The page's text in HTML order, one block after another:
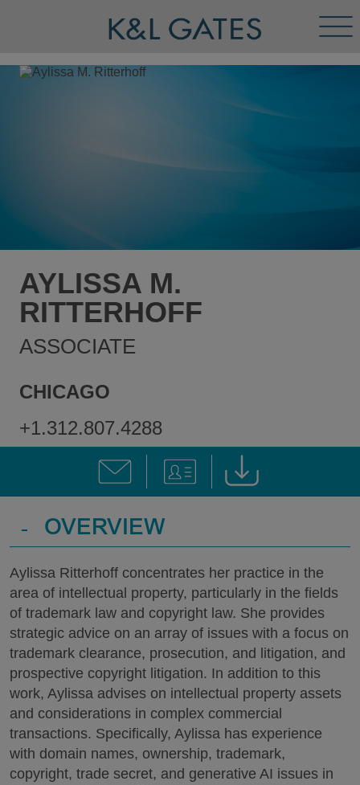
AYLISSA M.
RITTERHOFF
ASSOCIATE
CHICAGO
+1.312.807.4288
- OVERVIEW
Aylissa Ritterhoff concentrates her practice in the
area of intellectual property, particularly in the fields
of trademark law and copyright law. She provides
strategic advice on an array of issues with a focus on
trademark clearance, prosecution, and litigation, and
prospective copyright litigation. In addition to this
work, Aylissa advises on intellectual property assets
and considerations in complex commercial
transactions. Specifically, Aylissa has experience
with domain names, ownership, trademark,
copyright, trade secret, and generative AI issues in